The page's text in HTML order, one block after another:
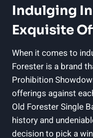
Indulging In
Exquisite
When it comes to
Forester is a brand
Prohibition
offerings against
Old Forester Single
history and
decision to pick a